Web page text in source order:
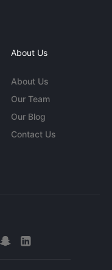
About Us
About Us
Our Team
Our Blog
Contact Us